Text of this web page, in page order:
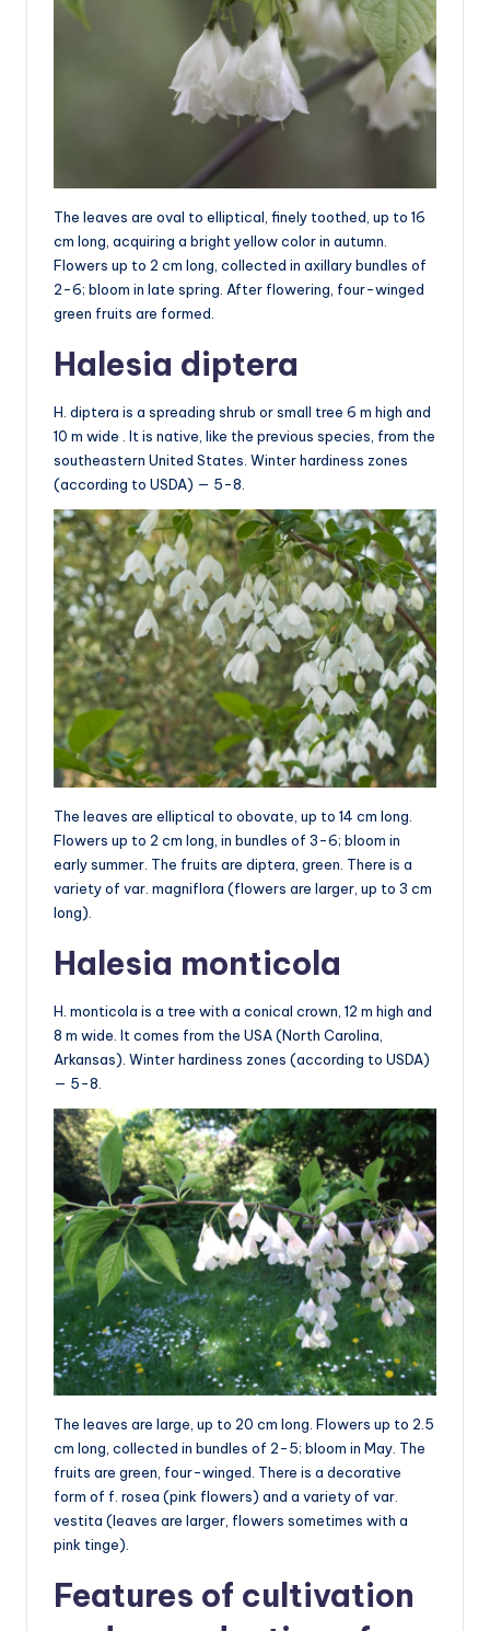
The leaves are oval to elliptical, finely toothed, up to 16
cm long, acquiring a bright yellow color in autumn.
Flowers up to 2 cm long, collected in axillary bundles of
2-6; bloom in late spring. After flowering, four-winged
green fruits are formed.
Halesia diptera
H. diptera is a spreading shrub or small tree 6 m high and
10 m wide . It is native, like the previous species, from the
southeastern United States. Winter hardiness zones
(according to USDA) — 5-8.
The leaves are elliptical to obovate, up to 14 cm long.
Flowers up to 2 cm long, in bundles of 3-6; bloom in
early summer. The fruits are diptera, green. There is a
variety of var. magniflora (flowers are larger, up to 3 cm
long).
Halesia monticola
H. monticola is a tree with a conical crown, 12 m high and
8 m wide. It comes from the USA (North Carolina,
Arkansas). Winter hardiness zones (according to USDA)
— 5-8.
The leaves are large, up to 20 cm long. Flowers up to 2.5
cm long, collected in bundles of 2-5; bloom in May. The
fruits are green, four-winged. There is a decorative
form of f. rosea (pink flowers) and a variety of var.
vestita (leaves are larger, flowers sometimes with a
pink tinge).
Features of cultivation